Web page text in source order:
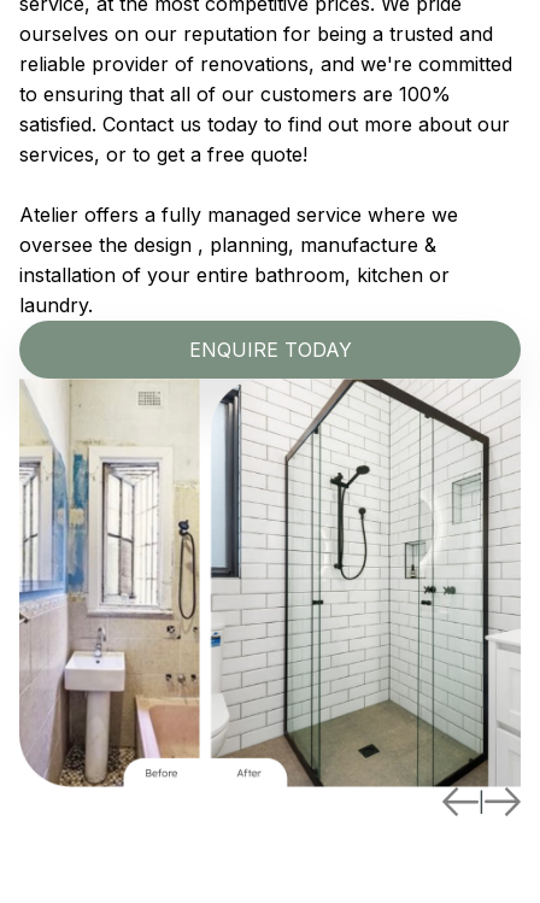
ourselves on our reputation for being a trusted and
reliable provider of renovations, and we're committed
to ensuring that all of our customers are 100%
satisfied. Contact us today to find out more about our
services, or to get a free quote!
Atelier offers a fully managed service where we
oversee the design , planning, manufacture &
installation of your entire bathroom, kitchen or
laundry.
ENQUIRE TODAY